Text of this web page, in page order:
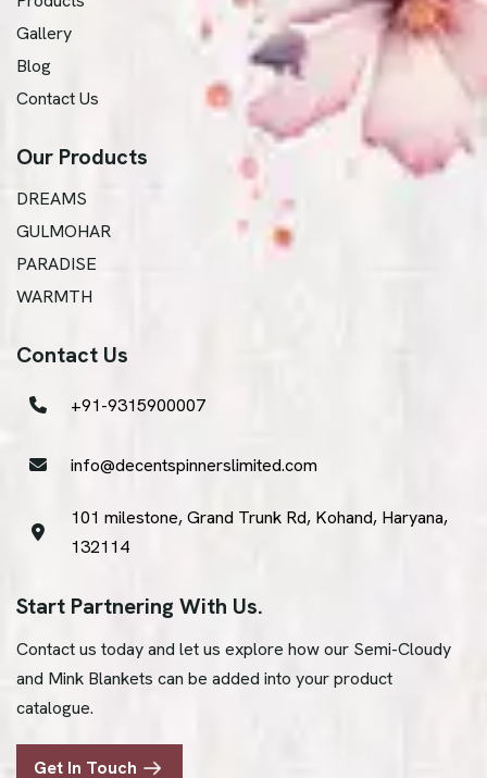
Gallery
Blog
Contact Us
Our Products
DREAMS
GULMOHAR
PARADISE
WARMTH
Contact Us
+91-9315900007
info@decentspinnerslimited.com
101 milestone, Grand Trunk Rd, Kohand, Haryana,
132114
Start Partnering With Us.
Contact us today and let us explore how our Semi-Cloudy
and Mink Blankets can be added into your product
catalogue.
Get In Touch